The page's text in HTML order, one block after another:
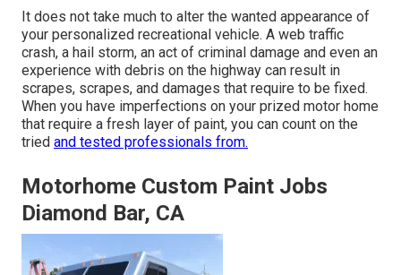
It does not take much to alter the wanted appearance of
your personalized recreational vehicle. A web traffic
crash, a hail storm, an act of criminal damage and even an
experience with debris on the highway can result in
scrapes, scrapes, and damages that require to be fixed.
When you have imperfections on your prized motor home
that require a fresh layer of paint, you can count on the
tried and tested professionals from.
Motorhome Custom Paint Jobs
Diamond Bar, CA